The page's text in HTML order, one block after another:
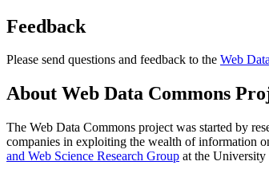
Feedback
Please send questions and feedback to the Web
About Web Data Commons
The Web Data Commons project was started by
companies in exploiting the wealth of information
and Web Science Research Group at the University